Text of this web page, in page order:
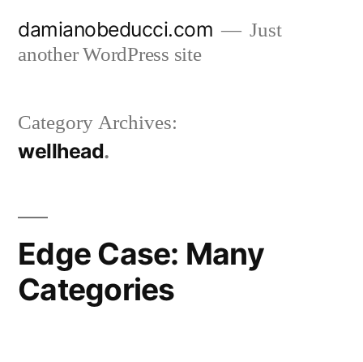
damianobeducci.com
Just
another WordPress site
Category Archives:
wellhead
Edge Case: Many
Categories